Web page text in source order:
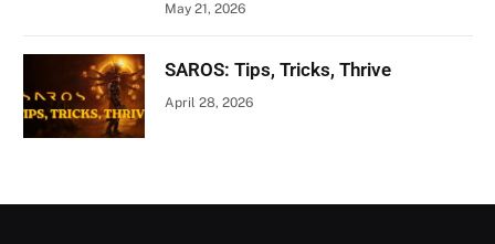
May 21, 2026
SAROS: Tips, Tricks, Thrive
April 28, 2026